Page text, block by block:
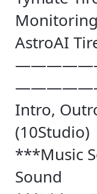
AstroAI
Intro,
(10Studio)
***Music
Sound